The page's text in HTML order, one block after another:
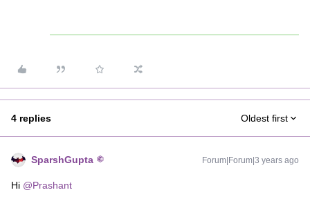
4 replies Oldest first
SparshGupta Forum|Forum|3 years ago
Hi @Prashant